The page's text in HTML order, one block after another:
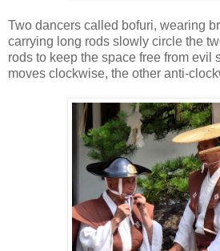
Two dancers called bofuri, wearing
carrying long rods slowly circle the
rods to keep the space free from evil
moves clockwise, the other anti-